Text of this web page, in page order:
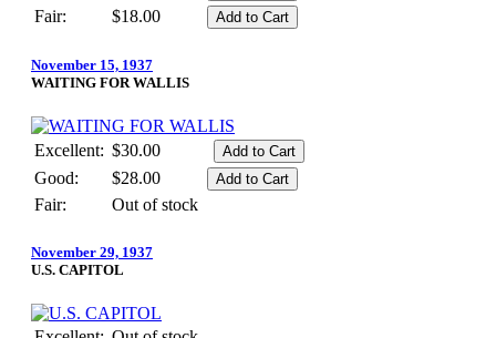
Fair:
$18.00
November 15, 1937
WAITING FOR WALLIS
Excellent: $30.00
Good:
$28.00
Fair:
Out of stock
November 29, 1937
U.S. CAPITOL